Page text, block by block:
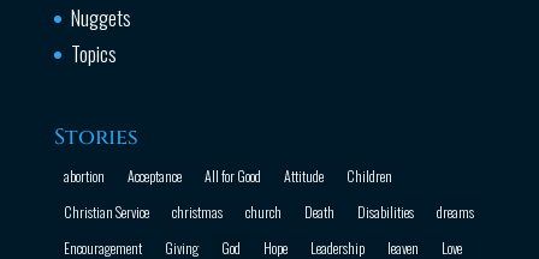
Nuggets
Topics
Stories
abortion Acceptance All for Good Attitude
Children
Christian Service
christmas church Death Disabilities
dreams
Encouragement
Giving God Hope Leadership leaven
Love